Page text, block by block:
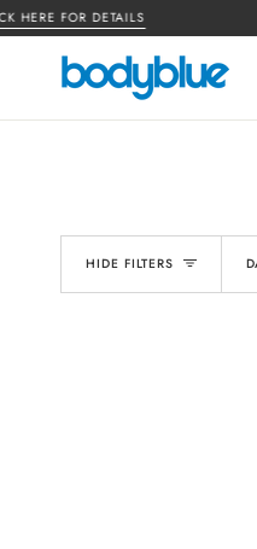
Skip
to
FOR DETAILS
HIDE FILTERS